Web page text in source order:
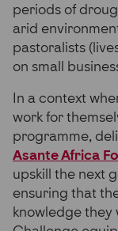
periods of
arid
pastoralists
on small
In a context
work for
programme,
Asante Africa
upskill the next
ensuring that
knowledge they